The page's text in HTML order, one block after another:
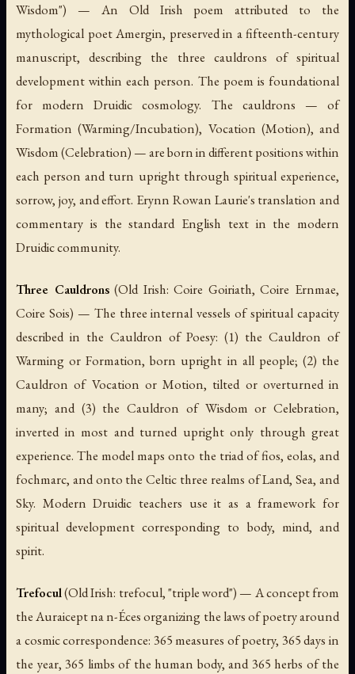
Wisdom") — An Old Irish poem attributed to the
mythological poet Amergin, preserved in a fifteenth-century
manuscript, describing the three cauldrons of spiritual
development within each person. The poem is foundational
for modern Druidic cosmology. The cauldrons — of
Formation (Warming/Incubation), Vocation (Motion), and
Wisdom (Celebration) — are born in different positions within
each person and turn upright through spiritual experience,
sorrow, joy, and effort. Erynn Rowan Laurie's translation and
commentary is the standard English text in the modern
Druidic community.
Three Cauldrons(Old Irish:Coire Goiriath,Coire Ernmae,
Coire Sois) — The three internal vessels of spiritual capacity
described in the Cauldron of Poesy: (1) the Cauldron of
Warming or Formation, born upright in all people; (2) the
Cauldron of Vocation or Motion, tilted or overturned in
many; and (3) the Cauldron of Wisdom or Celebration,
inverted in most and turned upright only through great
experience. The model maps onto the triad offios, eolas, and
fochmarc, and onto the Celtic three realms of Land, Sea, and
Sky. Modern Druidic teachers use it as a framework for
spiritual development corresponding to body, mind, and
spirit.
Trefocul(Old Irish: trefocul, "triple word") — A concept from
theAuraicept na n-Écesorganizing the laws of poetry around
a cosmic correspondence: 365 measures of poetry, 365 days in
the year, 365 limbs of the human body, and 365 herbs of the